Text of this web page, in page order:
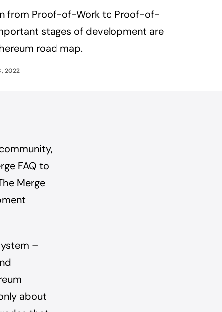
from Proof-of-Work to Proof-of-
stages of development are
road map.
2022
FAQ to
Merge
–
about